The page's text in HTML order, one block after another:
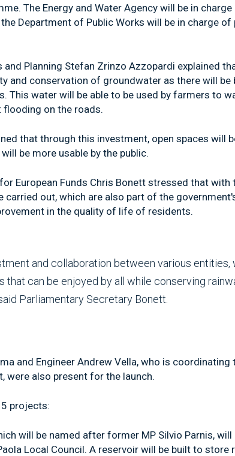
The Energy and Water Agency will be in
Department of Public Works will be in charge
and Planning Stefan Zrinzo Azzopardi explained
and conservation of groundwater as there will be
This water will be able to be used by farmers to
flooding on the roads.
that through this investment, open spaces will
be more usable by the public.
European Funds Chris Bonett stressed that with
carried out, which are also part of the
in the quality of life of residents.
and collaboration between various entities,
that can be enjoyed by all while conserving
Parliamentary Secretary Bonett.
and Engineer Andrew Vella, who is
were also present for the launch.
projects:
will be named after former MP Silvio Parnis,
Local Council. A reservoir will be built to